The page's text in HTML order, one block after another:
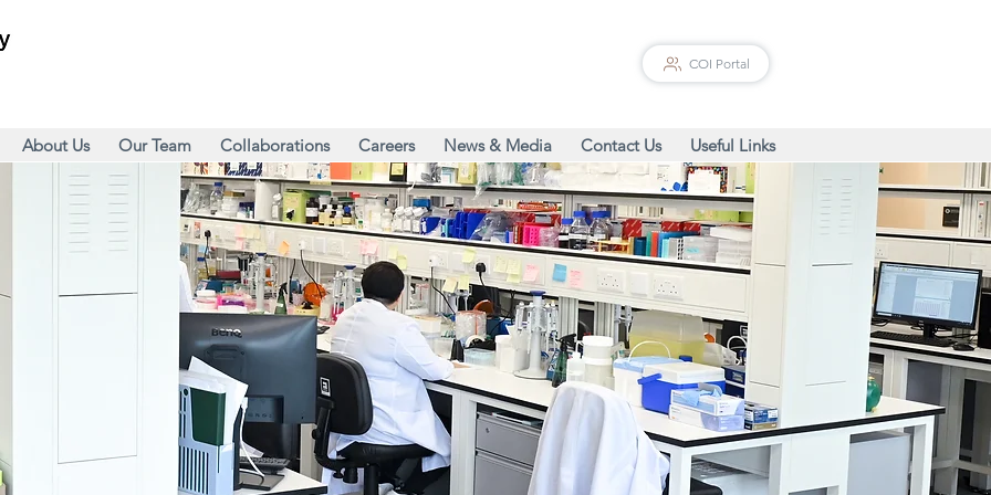
COI Portal
About Us Our Team Collaborations Careers News & Media Contact Us Useful Links